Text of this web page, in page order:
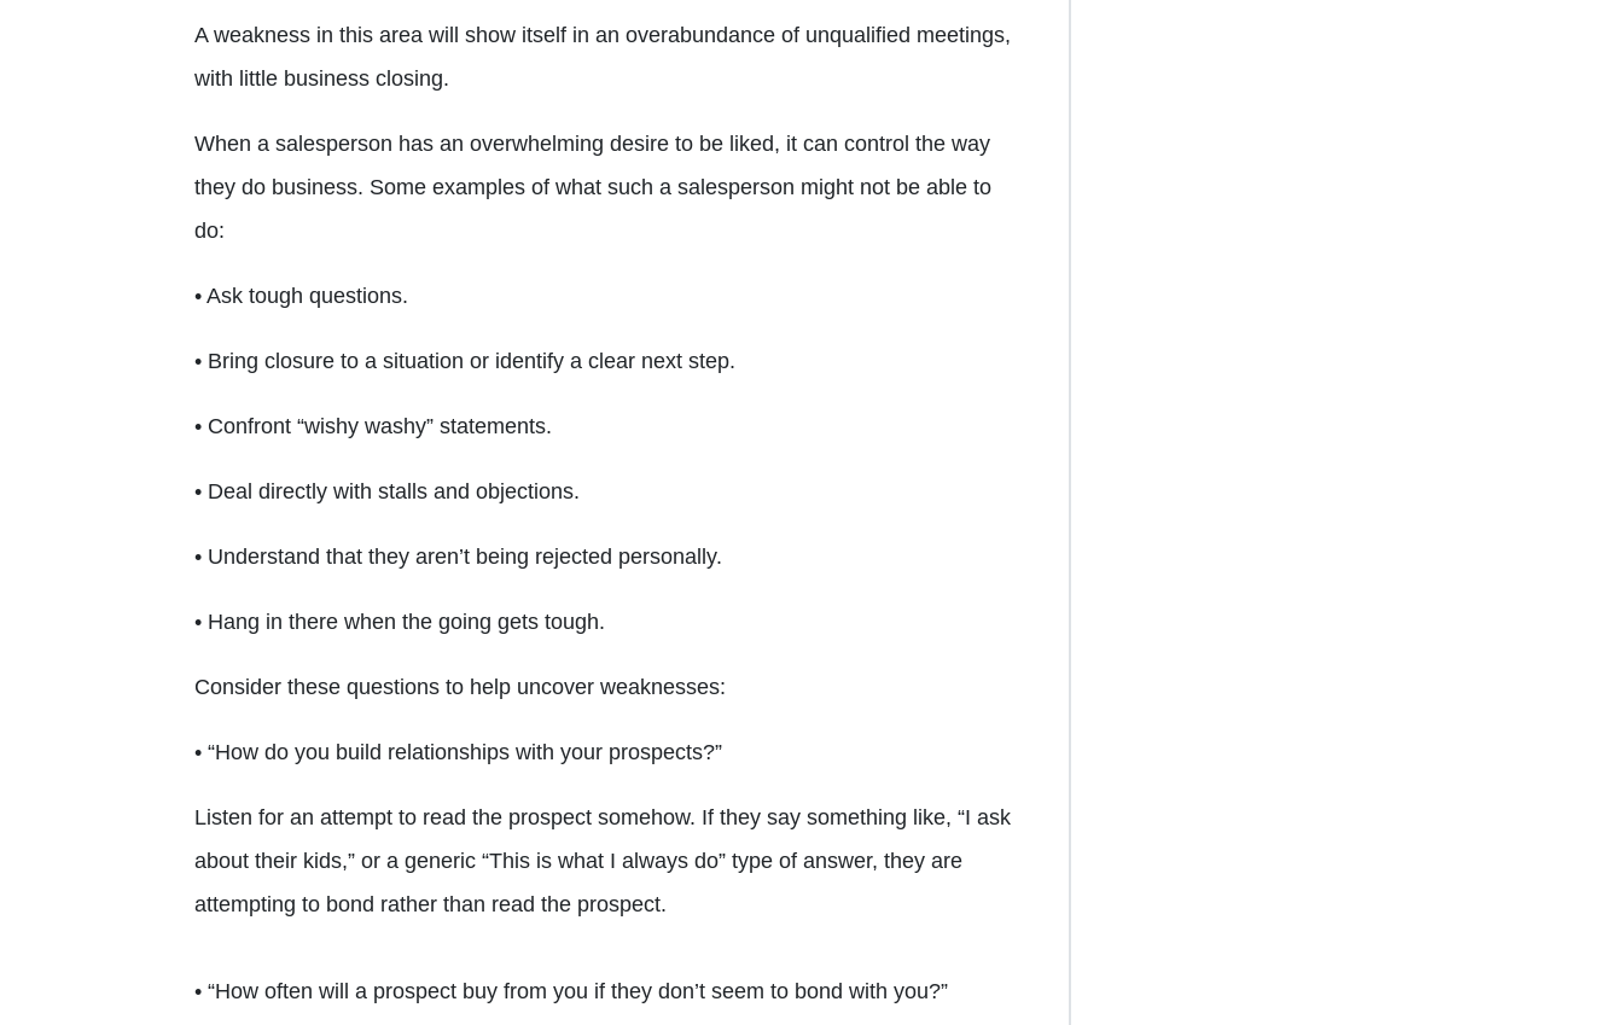
A weakness in this area will show itself in an overabundance of unqualified meetings,
with little business closing.
When a salesperson has an overwhelming desire to be liked, it can control the way
they do business. Some examples of what such a salesperson might not be able to
do:
• Ask tough questions.
• Bring closure to a situation or identify a clear next step.
• Confront “wishy washy” statements.
• Deal directly with stalls and objections.
• Understand that they aren’t being rejected personally.
• Hang in there when the going gets tough.
Consider these questions to help uncover weaknesses:
• “How do you build relationships with your prospects?”
Listen for an attempt to read the prospect somehow. If they say something like, “I ask
about their kids,” or a generic “This is what I always do” type of answer, they are
attempting to bond rather than read the prospect.
• “How often will a prospect buy from you if they don’t seem to bond with you?”